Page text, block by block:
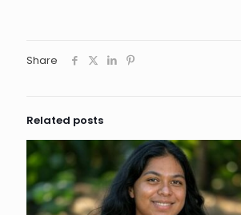
Share
Related posts